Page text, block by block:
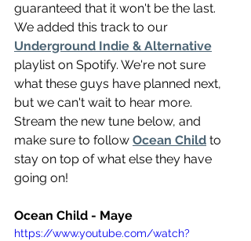
guaranteed that it won't be the last.
We added this track to our
Underground Indie & Alternative
playlist on Spotify. We're not sure
what these guys have planned next,
but we can't wait to hear more.
Stream the new tune below, and
make sure to follow Ocean Child to
stay on top of what else they have
going on!
Ocean Child - Maye
https://www.youtube.com/watch?